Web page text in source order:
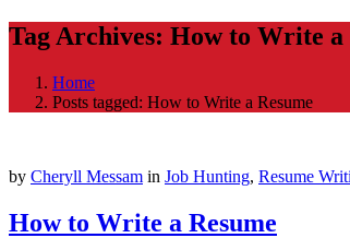
Tag Archives: How to Write a
Home
Posts tagged: How to Write a Resume
by Cheryll Messam in Job Hunting, Resume
How to Write a Resume